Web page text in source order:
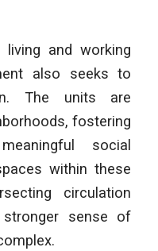
living and working
also seeks to
The units are
fostering
social
within these
circulation
sense of